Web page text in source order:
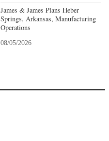
James & James Plans Heber
Springs, Arkansas, Manufacturing
Operations
08/05/2026